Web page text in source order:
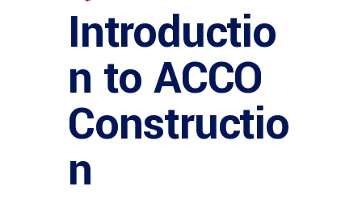
Introductio
n to ACCO
Constructio
n